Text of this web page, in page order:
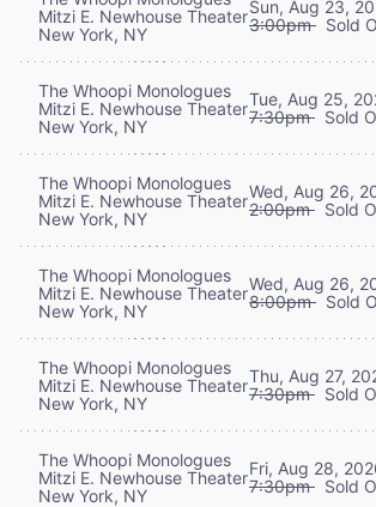
Mitzi E. Newhouse Theater
New York, NY
Sun, Aug 23,
3:00pm Sold
The Whoopi Monologues
Mitzi E. Newhouse Theater
New York, NY
Tue, Aug 25,
7:30pm Sold
The Whoopi Monologues
Mitzi E. Newhouse Theater
New York, NY
Wed, Aug 26,
2:00pm Sold
The Whoopi Monologues
Mitzi E. Newhouse Theater
New York, NY
Wed, Aug 26,
8:00pm Sold
The Whoopi Monologues
Mitzi E. Newhouse Theater
New York, NY
Thu, Aug 27,
7:30pm Sold
The Whoopi Monologues
Mitzi E. Newhouse Theater
New York, NY
Fri, Aug 28,
7:30pm Sold